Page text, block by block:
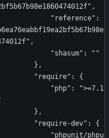
                "shasum": ""
            },
            "require": {
            },
            "require-dev": {